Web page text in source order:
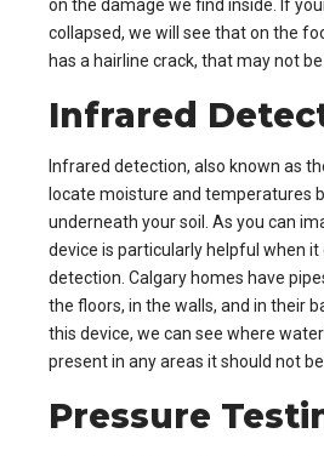
on the damage we find inside. If
collapsed, we will see that on the
has a hairline crack, that may not be
Infrared
Infrared detection, also known as
locate moisture and temperatures
underneath your soil. As you can
device is particularly helpful when it
detection. Calgary homes have
the floors, in the walls, and in their
this device, we can see where
present in any areas it should not be.
Pressure